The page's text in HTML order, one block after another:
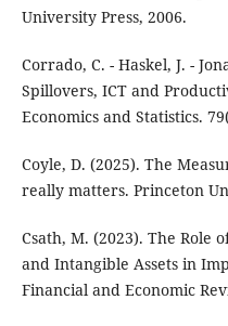
University Press, 2006.
Corrado, C. - Haskel, J. -
Spillovers, ICT and
Economics and Statistics.
Coyle, D. (2025). The
really matters. Princeton
Csath, M. (2023). The Role
and Intangible Assets in
Financial and Economic